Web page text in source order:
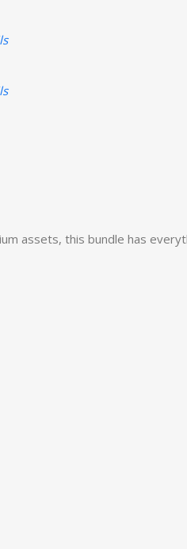
assets, this bundle has